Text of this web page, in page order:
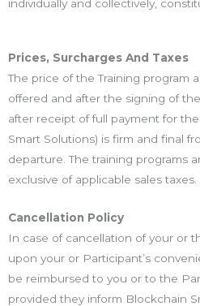
individually and collectively,
Prices, Surcharges And Taxes
The price of the Training program
offered and after the signing of
after receipt of full payment for
Smart Solutions) is firm and final
departure. The training programs
exclusive of applicable sales taxes.
Cancellation Policy
In case of cancellation of your or
upon your or Participant’s
be reimbursed to you or to the
provided they inform Blockchain